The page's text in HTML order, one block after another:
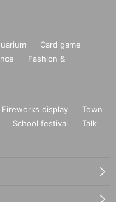
Card game
Fashion &
Fireworks display
Town
School festival
Talk